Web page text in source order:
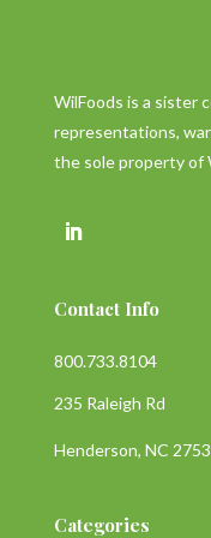
WilFoods is a sister
representations,
the sole property of
Contact Info
800.733.8104
235 Raleigh Rd
Henderson, NC
Categories